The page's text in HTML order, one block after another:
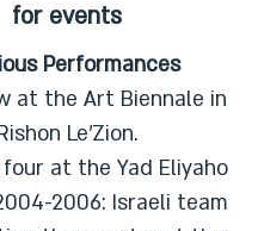
for events
Performances
at the Art Biennale in
Le'Zion.
at the Yad Eliyaho
2006: Israeli team